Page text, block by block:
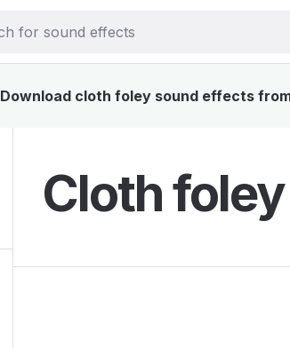
Download cloth foley sound effects
Cloth